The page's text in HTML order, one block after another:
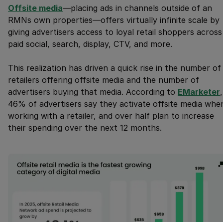
Offsite media—placing ads in channels outside of an
RMNs own properties—offers virtually infinite scale by
giving advertisers access to loyal retail shoppers across
paid social, search, display, CTV, and more.
This realization has driven a quick rise in the number of
retailers offering offsite media and the number of
advertisers buying that media. According to EMarketer,
46% of advertisers say they activate offsite media
working with a retailer, and over half plan to increase
their spending over the next 12 months.